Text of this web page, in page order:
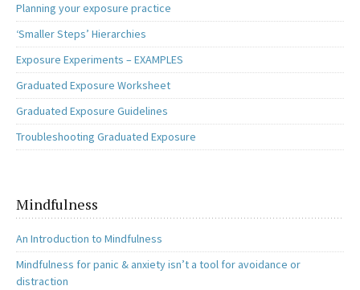
Planning your exposure practice
‘Smaller Steps’ Hierarchies
Exposure Experiments – EXAMPLES
Graduated Exposure Worksheet
Graduated Exposure Guidelines
Troubleshooting Graduated Exposure
Mindfulness
An Introduction to Mindfulness
Mindfulness for panic & anxiety isn’t a tool for avoidance or
distraction